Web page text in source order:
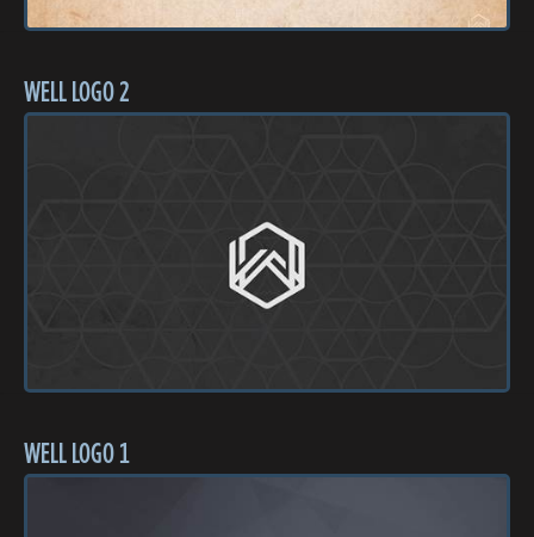
WELL LOGO 2
WELL LOGO 1